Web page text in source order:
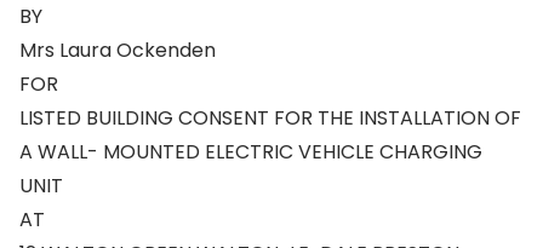
BY
Mrs Laura Ockenden
FOR
LISTED BUILDING CONSENT FOR THE INSTALLATION OF
A WALL- MOUNTED ELECTRIC VEHICLE CHARGING
UNIT
AT